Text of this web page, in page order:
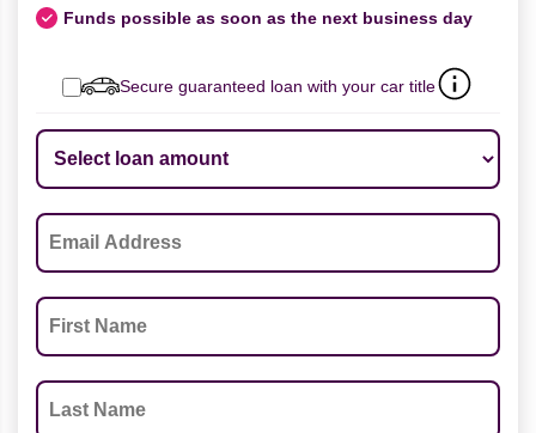
Funds possible as soon as the next business day
Secure guaranteed loan with your car title